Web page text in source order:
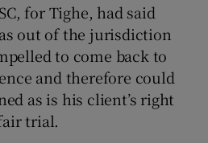
for Tighe, had said
out of the jurisdiction
to come back to
and therefore could
as is his client’s right
trial.